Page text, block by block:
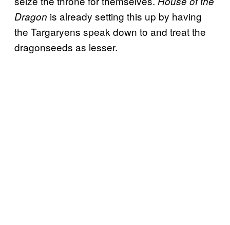
Dragon is already setting this up by having
the Targaryens speak down to and treat the
dragonseeds as lesser.